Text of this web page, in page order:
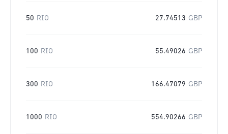
50 RIO 27.74513 GBP
100 RIO 55.49026 GBP
300 RIO 166.47079 GBP
1000 RIO 554.90266 GBP